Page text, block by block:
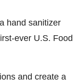
hand sanitizer
ever U.S. Food
and create a